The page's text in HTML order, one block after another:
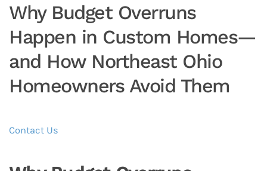
Why Budget Overruns
Happen in Custom Homes—
and How Northeast Ohio
Homeowners Avoid Them
Contact Us